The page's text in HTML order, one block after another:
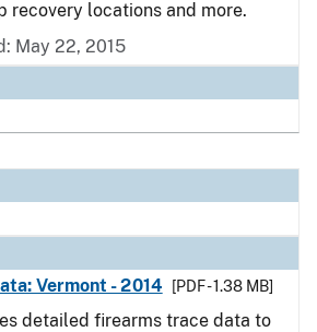
recovery locations and more.
May 22, 2015
Vermont - 2014
[PDF - 1.38 MB]
detailed firearms trace data to